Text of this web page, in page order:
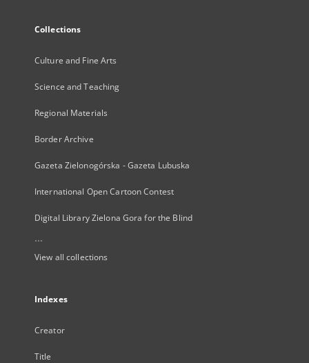
Collections
Culture and Fine Arts
Science and Teaching
Regional Materials
Border Archive
Gazeta Zielonogórska - Gazeta Lubuska
International Open Cartoon Contest
Digital Library Zielona Gora for the Blind
...
View all collections
Indexes
Creator
Title